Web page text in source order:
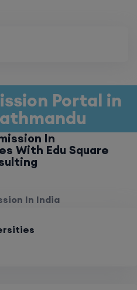
Portal in
In
With Edu Square
In India